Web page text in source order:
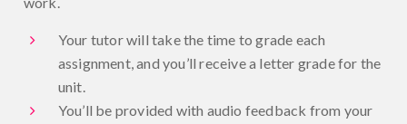
Your tutor will take the time to grade each
assignment, and you’ll receive a letter grade for the
unit.
You’ll be provided with audio feedback from your